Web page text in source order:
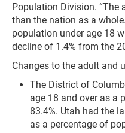
Population Division.
than the nation as a
population under age 18
decline of 1.4% from the
Changes to the adult and
The District of
age 18 and over as a
83.4%. Utah had the
as a percentage of